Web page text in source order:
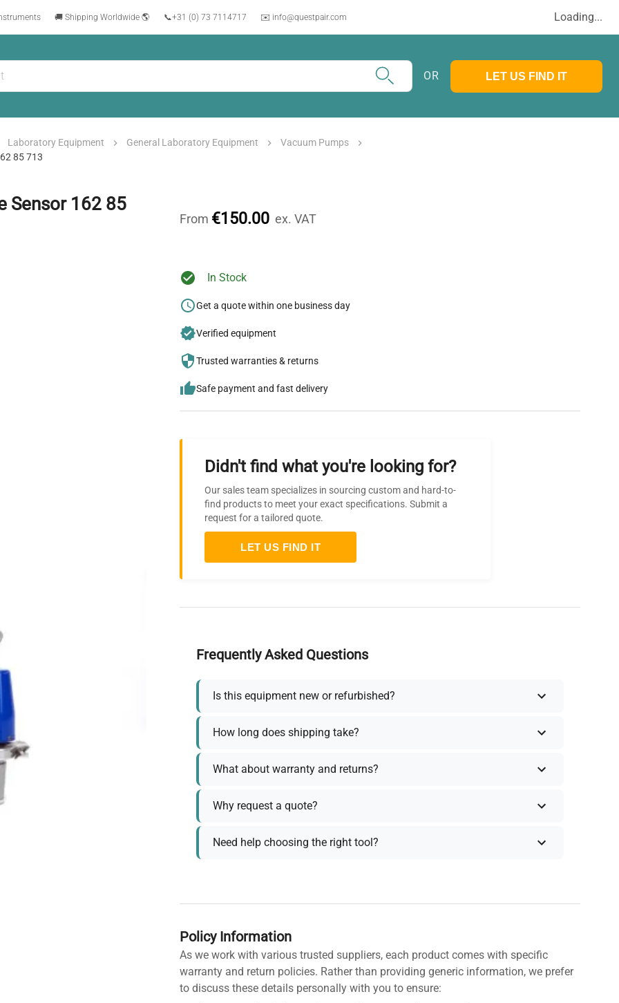
🚚 Shipping Worldwide 🌎 📞+31 (0) 73 7114717 ✉️ info@questpair.com Loading...
OR LET US FIND IT
Laboratory Equipment General Laboratory Equipment
Vacuum Pumps
85 713
Sensor 162 85
From €150.00 ex. VAT
In Stock
Get a quote within one business day
Verified equipment
Trusted warranties & returns
Safe payment and fast delivery
Didn't find what you're looking for?
Our sales team specializes in sourcing custom and hard-to-
find products to meet your exact specifications. Submit a
request for a tailored quote.
LET US FIND IT
Frequently Asked Questions
Is this equipment new or refurbished?
How long does shipping take?
What about warranty and returns?
Why request a quote?
Need help choosing the right tool?
Policy Information
As we work with various trusted suppliers, each product comes with specific
warranty and return policies. Rather than providing generic information, we prefer
to discuss these details personally with you to ensure: